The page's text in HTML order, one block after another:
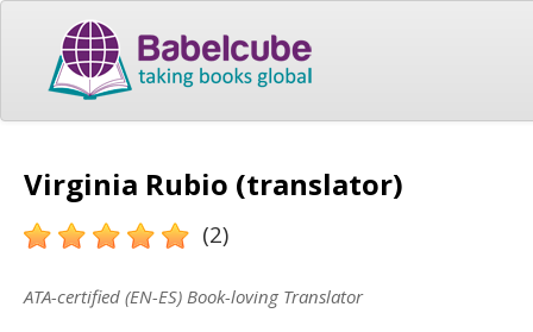
Virginia Rubio (translator)
(2)
ATA-certified (EN-ES) Book-loving Translator